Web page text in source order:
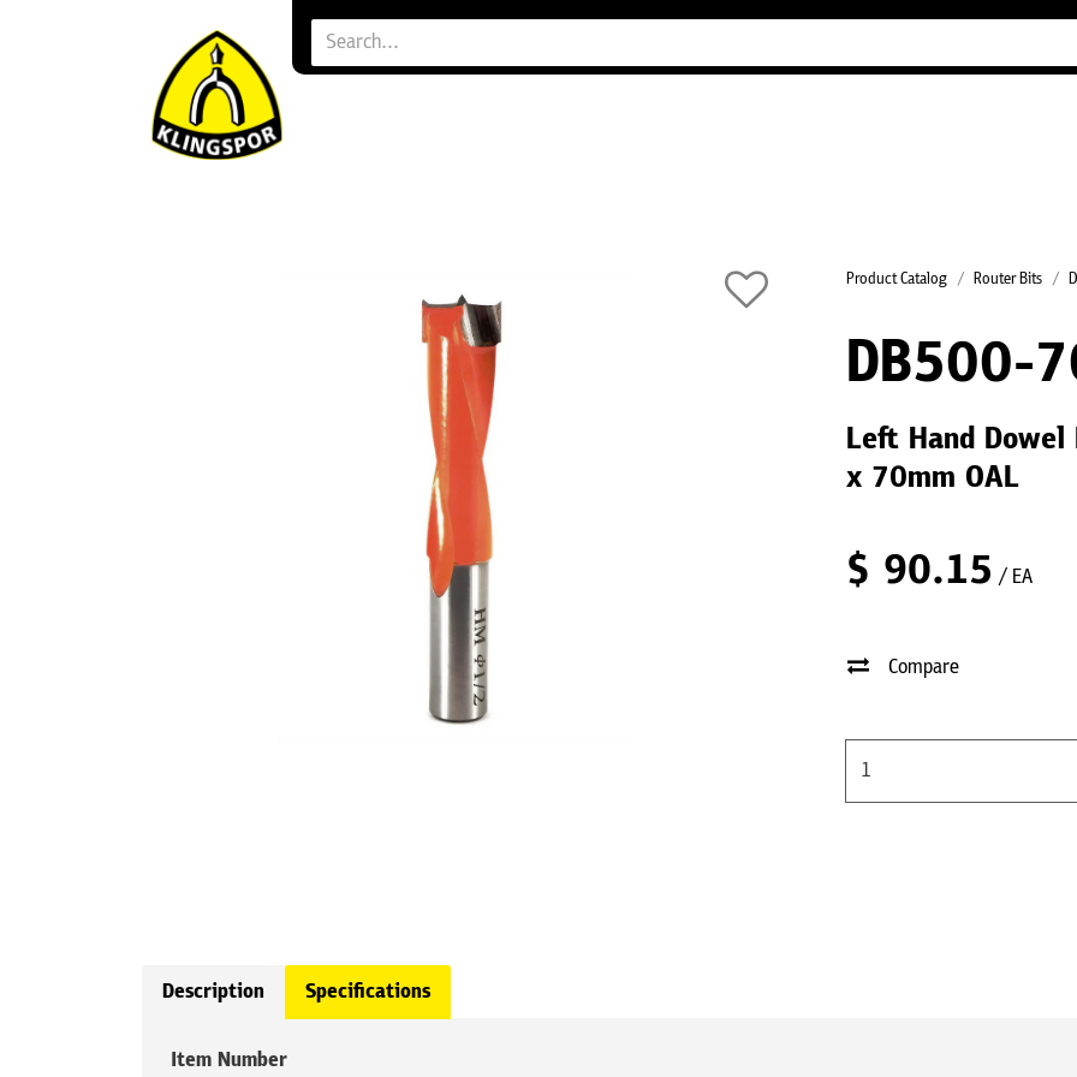
Product Catalog Router Bits
DB500-
Left Hand
x 70mm OAL
$ 90.15 / EA
Compare
Description Specifications
Item Number